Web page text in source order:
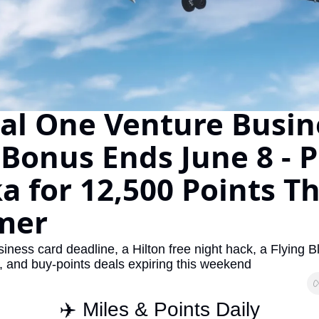
The Daily Hop
Amex Points Calculator
Delta SkyMiles Calculator
British Airways Avios
United Miles Calculator
Chase Transfer Partners
Aeroplan Award Chart
Flying Blue Award Chart
Is
One Venture
Ends June 8 -
for 12,500 Points
card deadline, a Hilton free night hack, a Flying
and buy-points deals expiring this weekend
✈️ Miles & Points Daily